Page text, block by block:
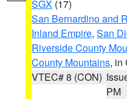
SGX (17)
San Bernardino and
Inland Empire, San
Riverside County
County Mountains, in
VTEC# 8 (CON)
PM